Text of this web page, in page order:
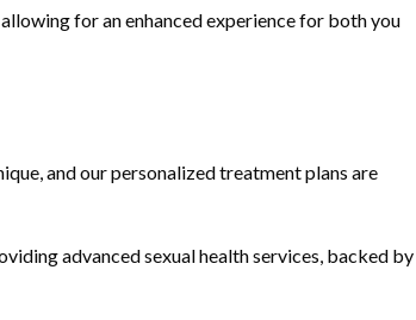
for an enhanced experience for both you
and our personalized treatment plans are
advanced sexual health services, backed by